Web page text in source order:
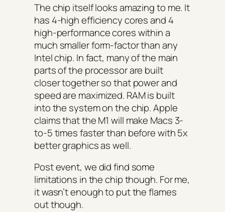
The chip itself looks amazing to me. It
has 4-high efficiency cores and 4
high-performance cores within a
much smaller form-factor than any
Intel chip. In fact, many of the main
parts of the processor are built
closer together so that power and
speed are maximized. RAM is built
into the system on the chip. Apple
claims that the M1 will make Macs 3-
to-5 times faster than before with 5x
better graphics as well.
Post event, we did find some
limitations in the chip though. For me,
it wasn’t enough to put the flames
out though.